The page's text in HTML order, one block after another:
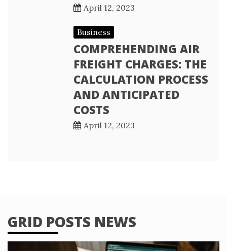
April 12, 2023
Business
COMPREHENDING AIR
FREIGHT CHARGES: THE
CALCULATION PROCESS
AND ANTICIPATED
COSTS
April 12, 2023
GRID POSTS NEWS